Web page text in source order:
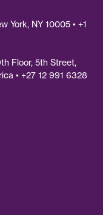
York, NY 10005 • +1
Floor, 5th Street,
• +27 12 991 6328